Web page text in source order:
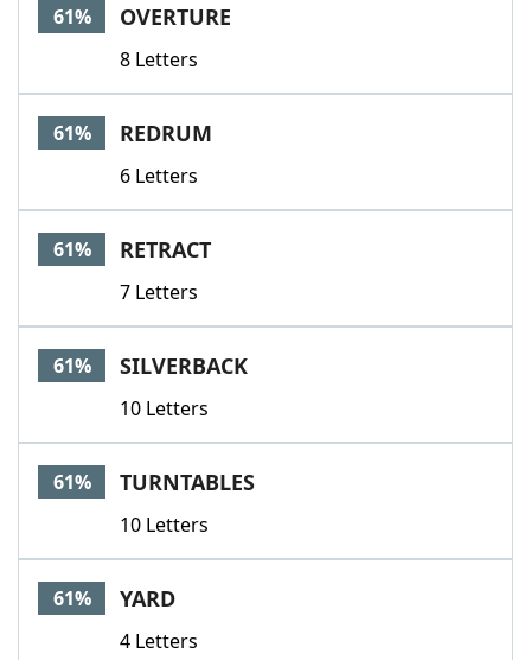
61% OVERTURE
8 Letters
61% REDRUM
6 Letters
61% RETRACT
7 Letters
61% SILVERBACK
10 Letters
61% TURNTABLES
10 Letters
61% YARD
4 Letters